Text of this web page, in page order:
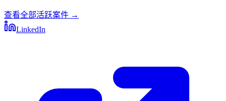
查看全部活跃案件 →
LinkedIn